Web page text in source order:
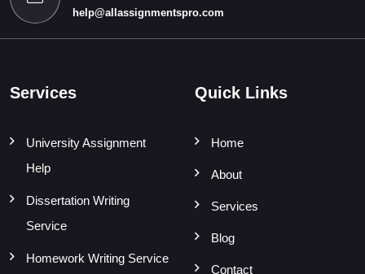
help@allassignmentspro.com
Services
University Assignment
Help
Dissertation Writing
Service
Homework Writing Service
Quick Links
Home
About
Services
Blog
Contact